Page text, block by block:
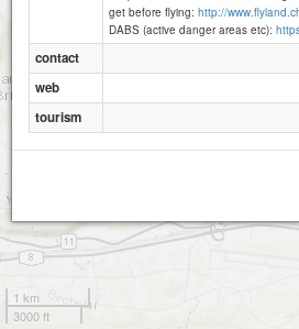
1 km
3000 ft
get before flying: http://
DABS (active danger areas etc):
contact
web
tourism